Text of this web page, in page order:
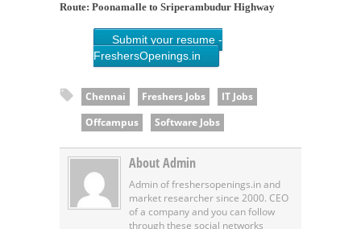
Route: Poonamalle to Sriperambudur Highway
Submit your resume -
FreshersOpenings.in
Chennai Freshers Jobs
IT Jobs
Offcampus
Software Jobs
About Admin
Admin of freshersopenings.in and
market researcher since 2000. CEO
of a company and you can follow
through these social networks